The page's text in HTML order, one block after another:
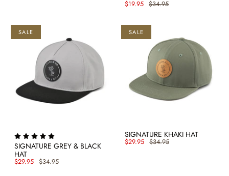
$19.95 $34.95
SALE
SIGNATURE GREY & BLACK
HAT
$29.95 $34.95
SALE
SIGNATURE KHAKI HAT
$29.95 $34.95